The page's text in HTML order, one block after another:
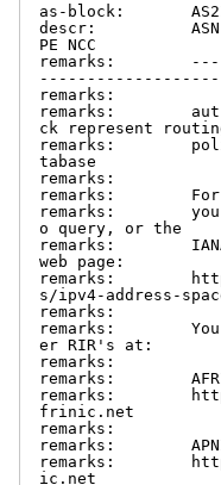
as-block:
descr:          ASN
PE NCC
remarks:
remarks:
remarks:
ck represent
remarks:
tabase
remarks:
remarks:
remarks:
o query, or the
remarks:
web page:
remarks:
s/ipv4-address-
remarks:
remarks:        You
er RIR's at:
remarks:
remarks:
remarks:
frinic.net
remarks:
remarks:
remarks:
ic.net